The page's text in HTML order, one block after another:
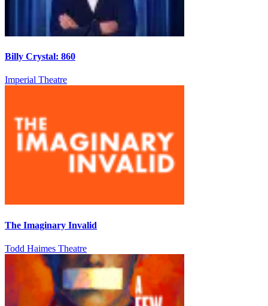
Billy Crystal: 860
Imperial Theatre
The Imaginary Invalid
Todd Haimes Theatre